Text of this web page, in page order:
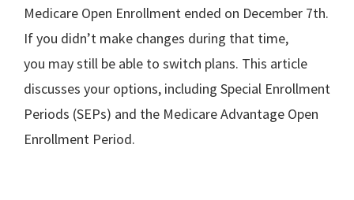
Medicare Open Enrollment ended on December 7th.
If you didn’t make changes during that time,
you may still be able to switch plans. This article
discusses your options, including Special Enrollment
Periods (SEPs) and the Medicare Advantage Open
Enrollment Period.